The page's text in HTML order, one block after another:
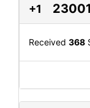
+1
Received 368